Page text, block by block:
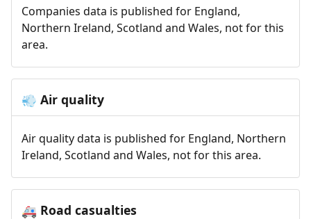
Companies data is published for England,
Northern Ireland, Scotland and Wales, not for this
area.
💨 Air quality
Air quality data is published for England, Northern
Ireland, Scotland and Wales, not for this area.
🚑 Road casualties